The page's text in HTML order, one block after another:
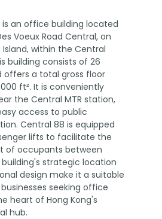
an office building located
Voeux Road Central, on
Island, within the Central
building consists of 26
offers a total gross floor
ft². It is conveniently
the Central MTR station,
access to public
Central 88 is equipped
lifts to facilitate the
of occupants between
building's strategic location
design make it a suitable
seeking office
heart of Hong Kong's
hub.